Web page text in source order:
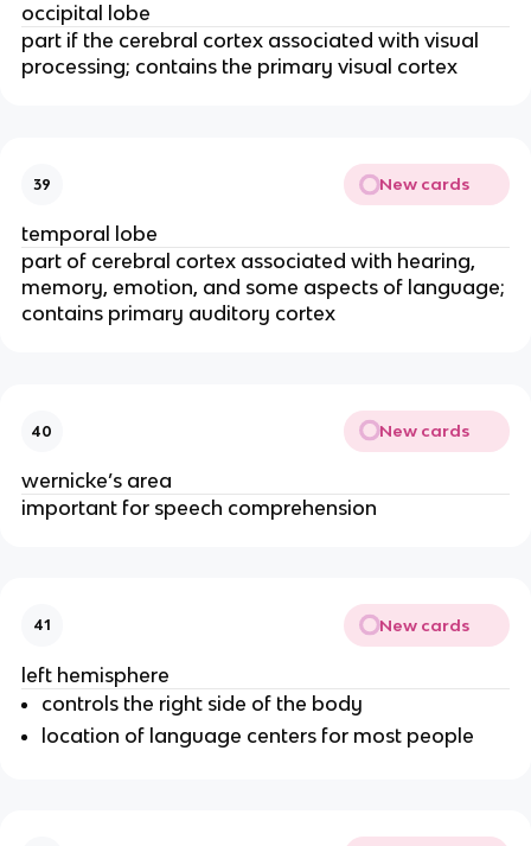
occipital lobe
part if the cerebral cortex associated with visual
processing; contains the primary visual cortex
39 New cards
temporal lobe
part of cerebral cortex associated with hearing,
memory, emotion, and some aspects of language;
contains primary auditory cortex
40 New cards
wernicke’s area
important for speech comprehension
41 New cards
left hemisphere
controls the right side of the body
location of language centers for most people